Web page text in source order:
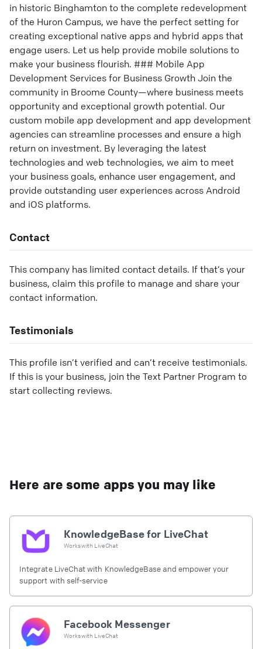
in historic Binghamton to the complete redevelopment
of the Huron Campus, we have the perfect setting for
creating exceptional native apps and hybrid apps that
engage users. Let us help provide mobile solutions to
make your business flourish. ### Mobile App
Development Services for Business Growth Join the
community in Broome County—where business meets
opportunity and exceptional growth potential. Our
custom mobile app development and app development
agencies can streamline processes and ensure a high
return on investment. By leveraging the latest
technologies and web technologies, we aim to meet
your business goals, enhance user engagement, and
provide outstanding user experiences across Android
and iOS platforms.
Contact
This company has limited contact details. If that’s your
business, claim this profile to manage and share your
contact information.
Testimonials
This profile isn’t verified and can’t receive testimonials.
If this is your business, join the Text Partner Program to
start collecting reviews.
Here are some apps you may like
KnowledgeBase for LiveChat
Works with LiveChat
Integrate LiveChat with KnowledgeBase and empower your
support with self-service
Facebook Messenger
Works with LiveChat